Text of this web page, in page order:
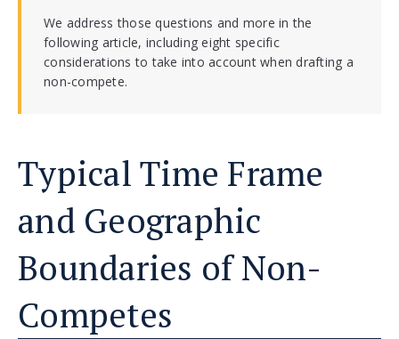
We address those questions and more in the
following article, including eight specific
considerations to take into account when drafting a
non-compete.
Typical Time Frame
and Geographic
Boundaries of Non-
Competes